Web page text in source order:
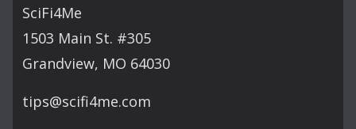
SciFi4Me
1503 Main St. #305
Grandview, MO 64030
tips@scifi4me.com